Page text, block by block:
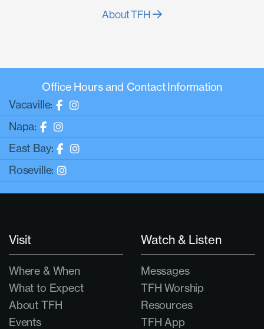
About TFH
Office Hours and Contact Information
Vacaville:
Napa:
East Bay:
Roseville:
Visit
Where & When
What to Expect
About TFH
Events
Watch & Listen
Messages
TFH Worship
Resources
TFH App